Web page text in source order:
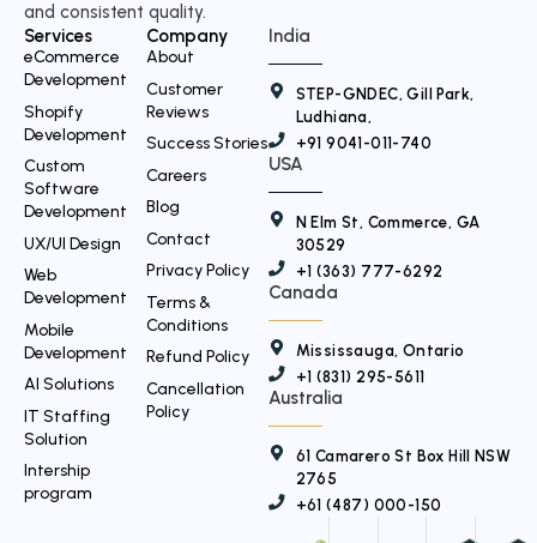
and consistent quality.
Services
eCommerce
Development
Shopify
Development
Custom
Software
Development
UX/UI Design
Web
Development
Mobile
Development
AI Solutions
IT Staffing
Solution
Intership
program
Company
About
Customer
Reviews
Success Stories
Careers
Blog
Contact
Privacy Policy
Terms &
Conditions
Refund Policy
Cancellation
Policy
India
STEP-GNDEC, Gill Park,
Ludhiana,
+91 9041-011-740
USA
N Elm St, Commerce, GA
30529
+1 (363) 777-6292
Canada
Mississauga, Ontario
+1 (831) 295-5611
Australia
61 Camarero St Box Hill NSW
2765
+61 (487) 000-150